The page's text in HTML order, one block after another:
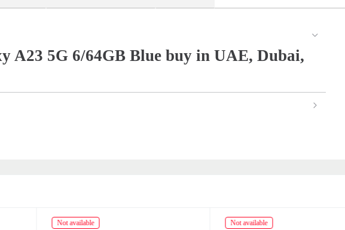
A23 5G 6/64GB Blue buy in UAE, Dubai,
Not available Not available